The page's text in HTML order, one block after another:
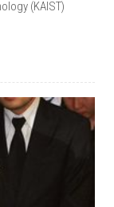
(KAIST)